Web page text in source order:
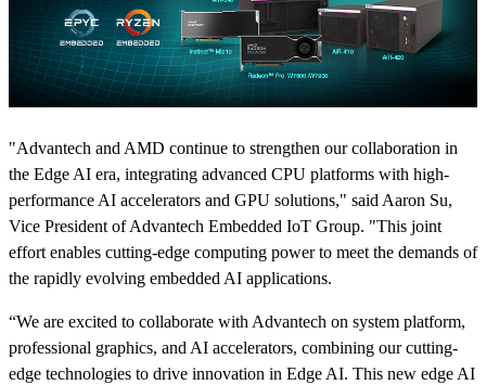
"Advantech and AMD continue to strengthen our collaboration in
the Edge AI era, integrating advanced CPU platforms with high-
performance AI accelerators and GPU solutions," said Aaron Su,
Vice President of Advantech Embedded IoT Group. "This joint
effort enables cutting-edge computing power to meet the demands of
the rapidly evolving embedded AI applications.
“We are excited to collaborate with Advantech on system platform,
professional graphics, and AI accelerators, combining our cutting-
edge technologies to drive innovation in Edge AI. This new edge AI